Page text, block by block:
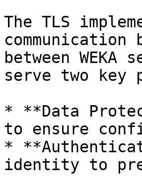
The TLS
between
serve two key
* **Data
to ensure
*
identity to